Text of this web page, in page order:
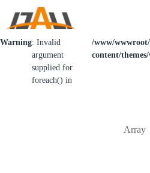
Warning: Invalid
argument
supplied for
foreach() in
/www/
content/
Array